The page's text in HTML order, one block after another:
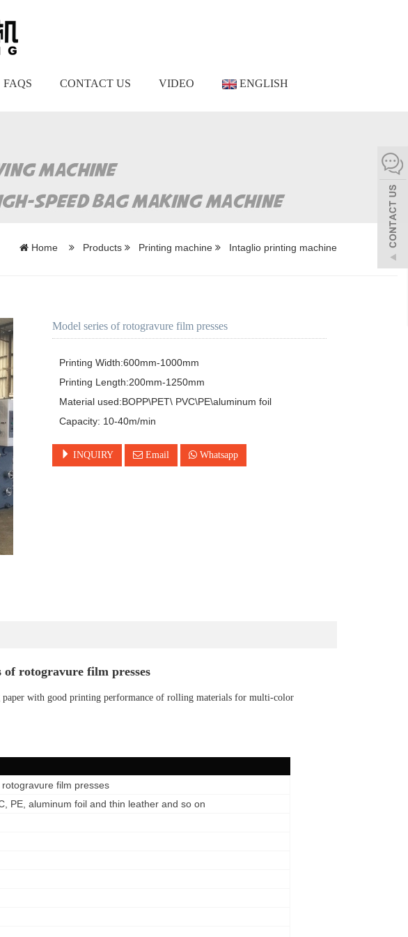
FAQS CONTACT US VIDEO ENGLISH
Home Products Printing machine Intaglio printing machine
Model series of rotogravure film presses
Printing Width:600mm-1000mm
Printing Length:200mm-1250mm
Material used:BOPP\PET\ PVC\PE\aluminum foil
Capacity: 10-40m/min
INQUIRY Email Whatsapp
of rotogravure film presses
with good printing performance of rolling materials for multi-color
film presses
PE, aluminum foil and thin leather and so on